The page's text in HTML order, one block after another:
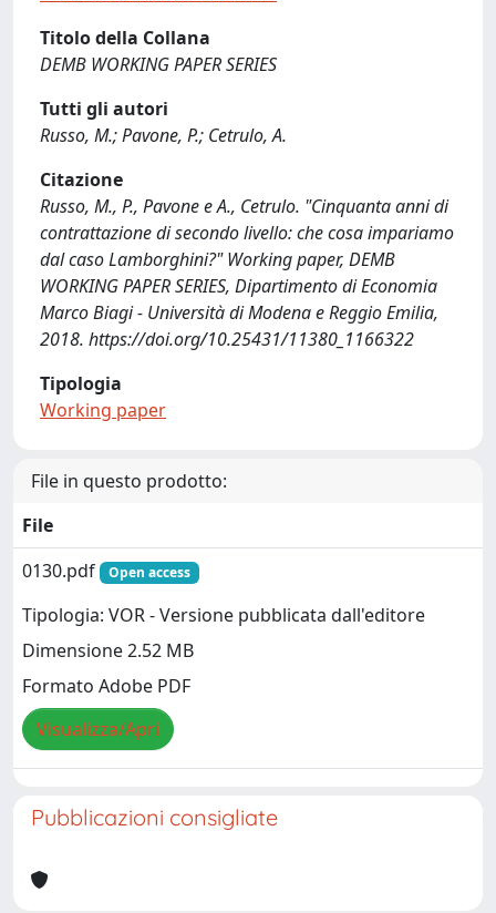
Titolo della Collana
DEMB WORKING PAPER SERIES
Tutti gli autori
Russo, M.; Pavone, P.; Cetrulo, A.
Citazione
Russo, M., P., Pavone e A., Cetrulo. "Cinquanta anni di
contrattazione di secondo livello: che cosa impariamo
dal caso Lamborghini?" Working paper, DEMB
WORKING PAPER SERIES, Dipartimento di Economia
Marco Biagi - Università di Modena e Reggio Emilia,
2018. https://doi.org/10.25431/11380_1166322
Tipologia
Working paper
File in questo prodotto:
File
0130.pdf
Open access
Tipologia: VOR - Versione pubblicata dall'editore
Dimensione 2.52 MB
Formato Adobe PDF
Visualizza/Apri
Pubblicazioni consigliate